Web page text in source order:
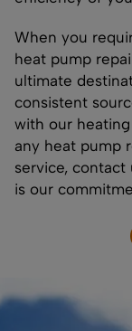
When you
heat pump
ultimate
consistent
with our
any heat pump
service, contact
is our